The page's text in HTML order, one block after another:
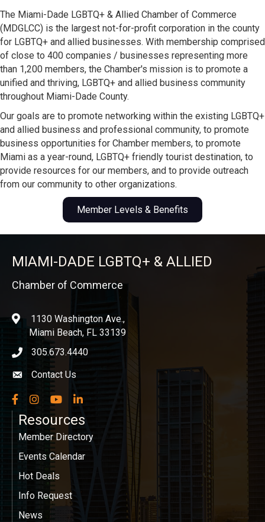
The Miami-Dade LGBTQ+ & Allied Chamber of Commerce
(MDGLCC) is the largest not-for-profit corporation in the county
for LGBTQ+ and allied businesses. With membership comprised
of close to 400 companies / businesses representing more
than 1,200 members, the Chamber's mission is to promote a
unified and thriving, LGBTQ+ and allied business community
throughout Miami-Dade County.
Our goals are to promote networking within the existing LGBTQ+
and allied business and professional community, to promote
business opportunities for Chamber members, to promote
Miami as a year-round, LGBTQ+ friendly tourist destination, to
provide resources for our members, and to provide outreach
from our community to other organizations.
Member Levels & Benefits
MIAMI-DADE LGBTQ+ & ALLIED
Chamber of Commerce
location1130 Washington Ave.,
Miami Beach, FL 33139
phone icon
305.673.4440
Envelope icon
Contact Us
Facebook
InstagramYouTubeLinkedIn
Resources
Member Directory
Events Calendar
Hot Deals
Info Request
News